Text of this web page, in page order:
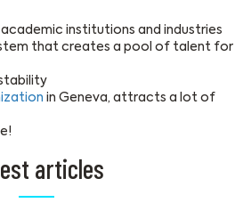
institutions and industries
that creates a pool of talent for
in Geneva, attracts a lot of
articles